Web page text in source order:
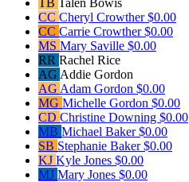
CC Cheryl Crowther$0.00
CC Carrie Crowther$0.00
MS Mary Saville $0.00
RR Rachel Rice
AG Addie Gordon
AG Adam Gordon $0.00
MG Michelle Gordon $0.00
CD Christine Downing $0.00
MB Michael Baker$0.00
SB Stephanie Baker$0.00
KJ Kyle Jones $0.00
MJ Mary Jones $0.00